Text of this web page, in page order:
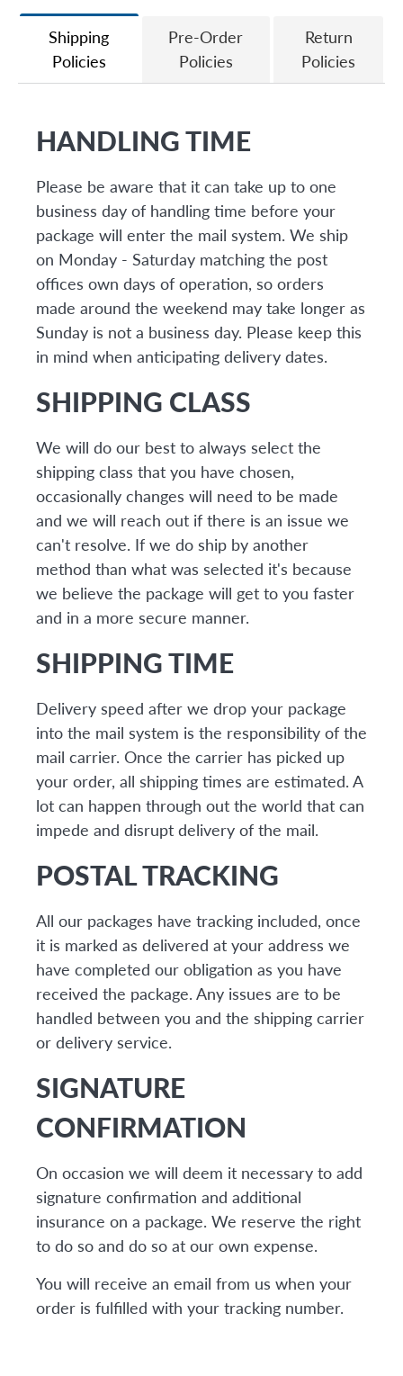
Shipping
Policies
Pre-Order
Policies
Return
Policies
HANDLING TIME
Please be aware that it can take up to one
business day of handling time before your
package will enter the mail system. We ship
on Monday - Saturday matching the post
offices own days of operation, so orders
made around the weekend may take longer as
Sunday is not a business day. Please keep this
in mind when anticipating delivery dates.
SHIPPING CLASS
We will do our best to always select the
shipping class that you have chosen,
occasionally changes will need to be made
and we will reach out if there is an issue we
can't resolve. If we do ship by another
method than what was selected it's because
we believe the package will get to you faster
and in a more secure manner.
SHIPPING TIME
Delivery speed after we drop your package
into the mail system is the responsibility of the
mail carrier. Once the carrier has picked up
your order, all shipping times are estimated. A
lot can happen through out the world that can
impede and disrupt delivery of the mail.
POSTAL TRACKING
All our packages have tracking included, once
it is marked as delivered at your address we
have completed our obligation as you have
received the package. Any issues are to be
handled between you and the shipping carrier
or delivery service.
SIGNATURE
CONFIRMATION
On occasion we will deem it necessary to add
signature confirmation and additional
insurance on a package. We reserve the right
to do so and do so at our own expense.
You will receive an email from us when your
order is fulfilled with your tracking number.